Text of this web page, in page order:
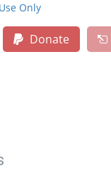
Only
Donate